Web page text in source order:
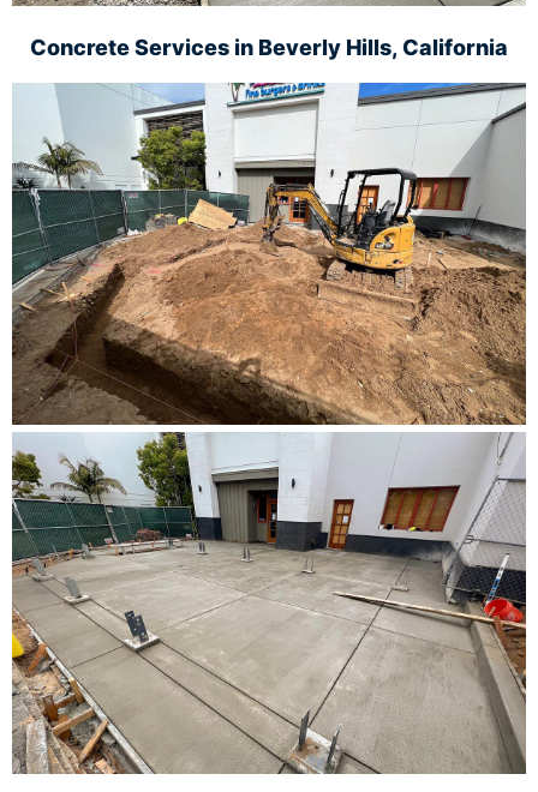
Concrete Services in Beverly Hills, California